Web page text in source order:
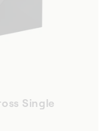
Single